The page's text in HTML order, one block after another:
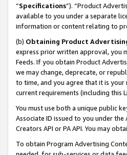
“Specifications”). “Product
available to you under a separate
information or content relating to
(b) Obtaining Product
express prior written approval, you
Feeds. If you obtain Product
we may change, deprecate, or
to time, and you agree that it is your
current requirements (including this
You must use both a unique public
Associate ID issued to you under
Creators API or PA API. You may
To obtain Program Advertising